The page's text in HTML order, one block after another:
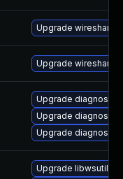
Upgrade wireshark
Upgrade wireshark
Upgrade diagnostic/
Upgrade diagnostic/
Upgrade diagnostic/
Upgrade libwsutil11